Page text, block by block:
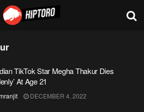
TikTok Star Megha Thakur Dies
At Age 21
DECEMBER 4, 2022